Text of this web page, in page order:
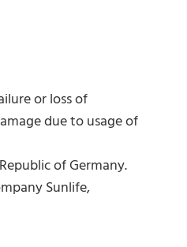
or loss of
due to usage of
of Germany.
Sunlife,